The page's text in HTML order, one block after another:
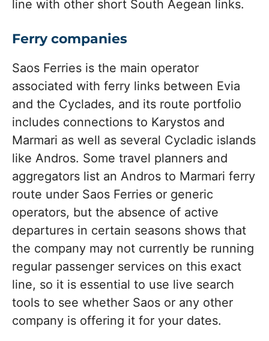
line with other short South Aegean links.
Ferry companies
Saos Ferries is the main operator
associated with ferry links between Evia
and the Cyclades, and its route portfolio
includes connections to Karystos and
Marmari as well as several Cycladic islands
like Andros. Some travel planners and
aggregators list an Andros to Marmari ferry
route under Saos Ferries or generic
operators, but the absence of active
departures in certain seasons shows that
the company may not currently be running
regular passenger services on this exact
line, so it is essential to use live search
tools to see whether Saos or any other
company is offering it for your dates.